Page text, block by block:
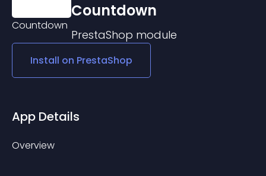
Countdown
PrestaShop module
Install on PrestaShop
App Details
Overview